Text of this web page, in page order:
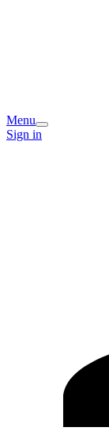
Menu
Sign in